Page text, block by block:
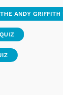
THE ANDY GRIFFITH